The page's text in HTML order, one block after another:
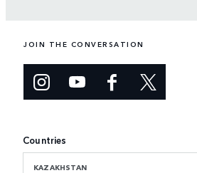
JOIN THE CONVERSATION
Countries
KAZAKHSTAN